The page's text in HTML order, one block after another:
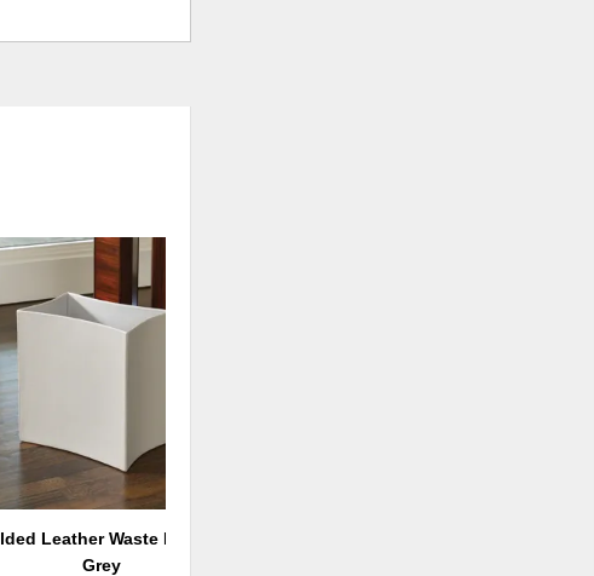
Leather Waste Basket-
Grey